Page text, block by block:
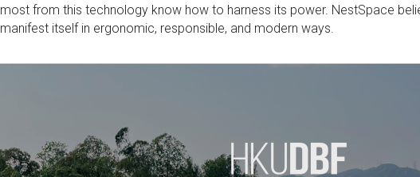
most from this technology know how to harness its power. NestSpace
manifest itself in ergonomic, responsible, and modern ways.